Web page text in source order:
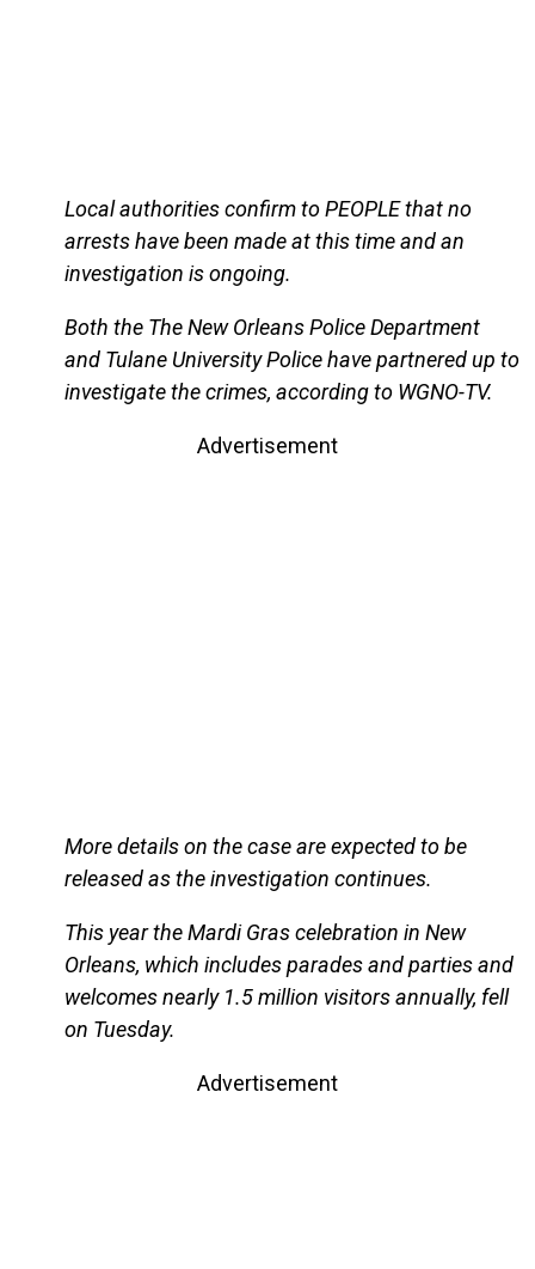
Local authorities confirm to PEOPLE that no
arrests have been made at this time and an
investigation is ongoing.
Both the The New Orleans Police Department
and Tulane University Police have partnered up to
investigate the crimes, according to WGNO-TV.
Advertisement
More details on the case are expected to be
released as the investigation continues.
This year the Mardi Gras celebration in New
Orleans, which includes parades and parties and
welcomes nearly 1.5 million visitors annually, fell
on Tuesday.
Advertisement